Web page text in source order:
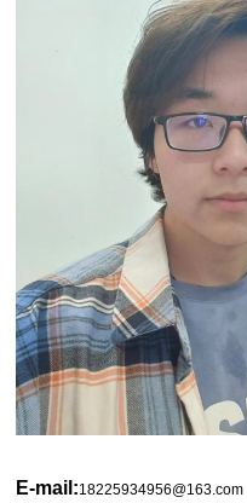
E-mail:18225934956@163.com